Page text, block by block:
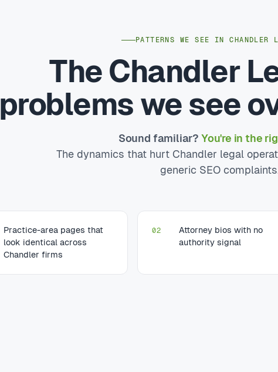
PATTERNS WE SEE IN CHANDLER
The Chandler
problems we see
Sound familiar? You're in the
The dynamics that hurt Chandler legal
generic SEO
Practice-area pages that
look identical across
Chandler firms
02
Attorney bios with no
authority signal